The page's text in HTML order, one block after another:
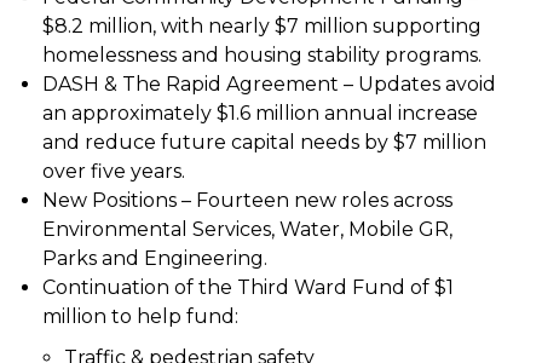
$8.2 million, with nearly $7 million supporting
homelessness and housing stability programs.
DASH & The Rapid Agreement – Updates avoid
an approximately $1.6 million annual increase
and reduce future capital needs by $7 million
over five years.
New Positions – Fourteen new roles across
Environmental Services, Water, Mobile GR,
Parks and Engineering.
Continuation of the Third Ward Fund of $1
million to help fund:
Traffic & pedestrian safety